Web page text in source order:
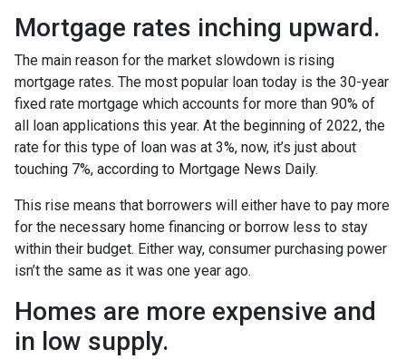
Mortgage rates inching upward.
The main reason for the market slowdown is rising
mortgage rates. The most popular loan today is the 30-year
fixed rate mortgage which accounts for more than 90% of
all loan applications this year. At the beginning of 2022, the
rate for this type of loan was at 3%, now, it’s just about
touching 7%, according to Mortgage News Daily.
This rise means that borrowers will either have to pay more
for the necessary home financing or borrow less to stay
within their budget. Either way, consumer purchasing power
isn’t the same as it was one year ago.
Homes are more expensive and
in low supply.